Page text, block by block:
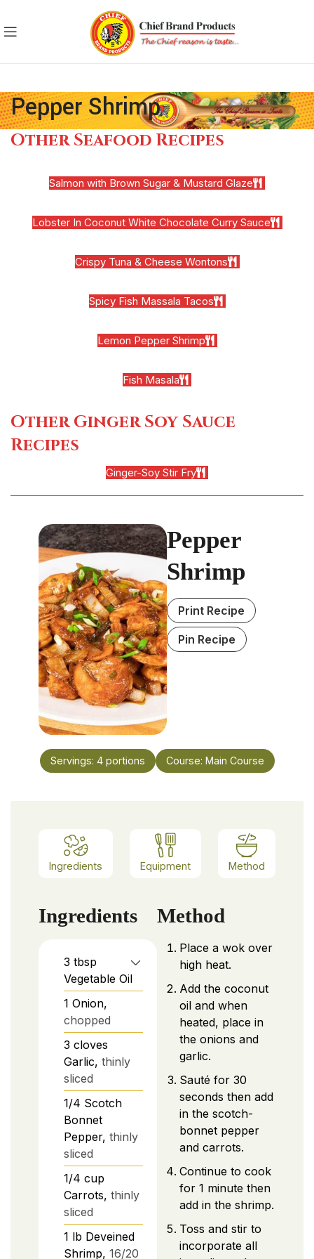
Pepper Shrimp
Other Seafood Recipes
Salmon with Brown Sugar & Mustard Glaze
Lobster In Coconut White Chocolate Curry Sauce
Crispy Tuna & Cheese Wontons
Spicy Fish Massala Tacos
Lemon Pepper Shrimp
Fish Masala
Other Ginger Soy Sauce
Recipes
Ginger-Soy Stir Fry
Pepper
Shrimp
Print Recipe
Pin Recipe
Servings: 4 portions Course: Main Course
Ingredients Equipment Method
Ingredients
3 tbsp
Vegetable Oil
1 Onion,
chopped
3 cloves
Garlic, thinly
sliced
1/4 Scotch
Bonnet
Pepper, thinly
sliced
1/4 cup
Carrots, thinly
sliced
1 lb Deveined
Shrimp, 16/20
Method
Place a wok over
high heat.
Add the coconut
oil and when
heated, place in
the onions and
garlic.
Sauté for 30
seconds then add
in the scotch-
bonnet pepper
and carrots.
Continue to cook
for 1 minute then
add in the shrimp.
Toss and stir to
incorporate all